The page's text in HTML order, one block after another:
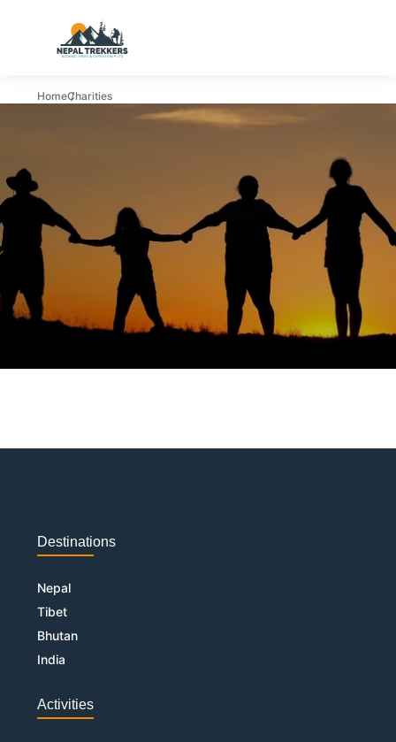
HomeCharities
Destinations
Nepal
Tibet
Bhutan
India
Activities